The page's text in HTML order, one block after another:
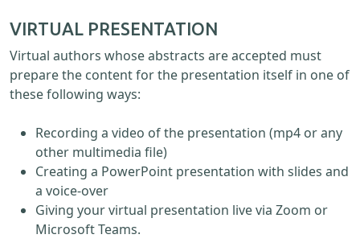
VIRTUAL PRESENTATION
Virtual authors whose abstracts are accepted must
prepare the content for the presentation itself in one of
these following ways:
Recording a video of the presentation (mp4 or any
other multimedia file)
Creating a PowerPoint presentation with slides and
a voice-over
Giving your virtual presentation live via Zoom or
Microsoft Teams.